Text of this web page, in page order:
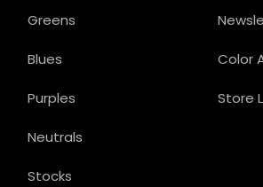
Color
Store
Greens
Blues
Purples
Neutrals
Stocks